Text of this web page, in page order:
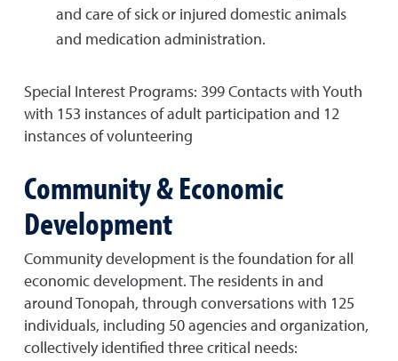
and care of sick or injured domestic animals
and medication administration.
Special Interest Programs: 399 Contacts with Youth
with 153 instances of adult participation and 12
instances of volunteering
Community & Economic
Development
Community development is the foundation for all
economic development. The residents in and
around Tonopah, through conversations with 125
individuals, including 50 agencies and organization,
collectively identified three critical needs: